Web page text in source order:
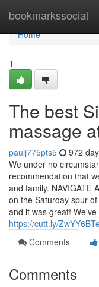
bookmarkssocial
Home
Home
1
The best
massage
paulj775pts5 972
We under no
recommendation that
and family. NAVIGATE
on the Saturday spur
and it was great!
https://cutt.ly/
Comments
Comments